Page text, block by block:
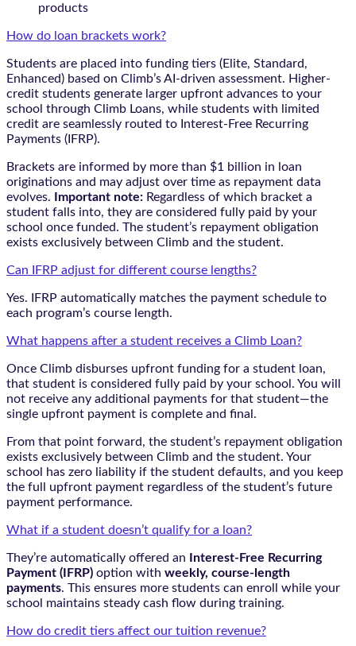
products
How do loan brackets work?
Students are placed into funding tiers (Elite, Standard,
Enhanced) based on Climb’s AI-driven assessment. Higher-
credit students generate larger upfront advances to your
school through Climb Loans, while students with limited
credit are seamlessly routed to Interest-Free Recurring
Payments (IFRP).
Brackets are informed by more than $1 billion in loan
originations and may adjust over time as repayment data
evolves.
Important note: Regardless of which bracket a
student falls into, they are considered fully paid by your
school once funded. The student’s repayment obligation
exists exclusively between Climb and the student.
Can IFRP adjust for different course lengths?
Yes. IFRP automatically matches the payment schedule to
each program’s course length.
What happens after a student receives a Climb Loan?
Once Climb disburses upfront funding for a student loan,
that student is considered fully paid by your school. You will
not receive any additional payments for that student—the
single upfront payment is complete and final.
From that point forward, the student’s repayment obligation
exists exclusively between Climb and the student. Your
school has zero liability if the student defaults, and you keep
the full upfront payment regardless of the student’s future
payment performance.
What if a student doesn’t qualify for a loan?
They’re automatically offered an
Interest-Free Recurring
Payment (IFRP) option with weekly, course-length
payments. This ensures more students can enroll while your
school maintains steady cash flow during training.
How do credit tiers affect our tuition revenue?